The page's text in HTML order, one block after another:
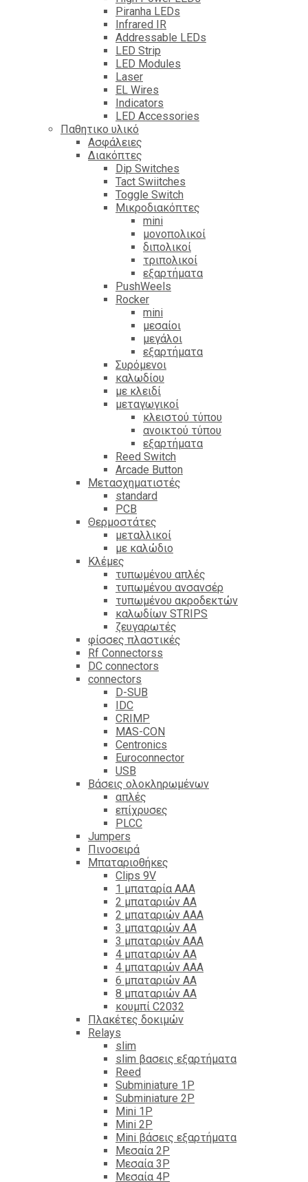
Piranha LEDs
Infrared IR
Addressable LEDs
LED Strip
LED Modules
Laser
EL Wires
Indicators
LED Accessories
Παθητικο υλικό
Ασφάλειες
Διακόπτες
Dip Switches
Tact Swiitches
Toggle Switch
Μικροδιακόπτες
mini
μονοπολικοί
διπολικοί
τριπολικοί
εξαρτήματα
PushWeels
Rocker
mini
μεσαίοι
μεγάλοι
εξαρτήματα
Συρόμενοι
καλωδίου
με κλειδί
μεταγωγικοί
κλειστού τύπου
ανοικτού τύπου
εξαρτήματα
Reed Switch
Arcade Button
Μετασχηματιστές
standard
PCB
Θερμοστάτες
μεταλλικοί
με καλώδιο
Κλέμες
τυπωμένου απλές
τυπωμένου ανσανσέρ
τυπωμένου ακροδεκτών
καλωδίων STRIPS
ζευγαρωτές
φίσσες πλαστικές
Rf Connectorss
DC connectors
connectors
D-SUB
IDC
CRIMP
MAS-CON
Centronics
Euroconnector
USB
Βάσεις ολοκληρωμένων
απλές
επίχρυσες
PLCC
Jumpers
Πινοσειρά
Μπαταριοθήκες
Clips 9V
1 μπαταρία ΑΑΑ
2 μπαταριών ΑΑ
2 μπαταριών ΑΑΑ
3 μπαταριών ΑΑ
3 μπαταριών ΑΑΑ
4 μπαταριών ΑΑ
4 μπαταριών ΑΑΑ
6 μπαταριών ΑΑ
8 μπαταριών ΑΑ
κουμπί C2032
Πλακέτες δοκιμών
Relays
slim
slim βασεις εξαρτήματα
Reed
Subminiature 1P
Subminiature 2P
Mini 1P
Mini 2P
Mini βάσεις εξαρτήματα
Μεσαία 2P
Μεσαία 3P
Μεσαία 4P